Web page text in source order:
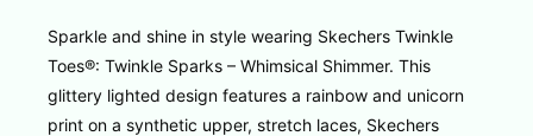
Sparkle and shine in style wearing Skechers Twinkle
Toes®: Twinkle Sparks – Whimsical Shimmer. This
glittery lighted design features a rainbow and unicorn
print on a synthetic upper, stretch laces, Skechers